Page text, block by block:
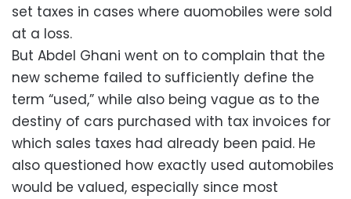
set taxes in cases where auomobiles were sold
at a loss.
But Abdel Ghani went on to complain that the
new scheme failed to sufficiently define the
term “used,” while also being vague as to the
destiny of cars purchased with tax invoices for
which sales taxes had already been paid. He
also questioned how exactly used automobiles
would be valued, especially since most